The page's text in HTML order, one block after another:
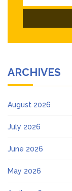
for:
ARCHIVES
August 2026
July 2026
June 2026
May 2026